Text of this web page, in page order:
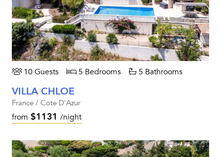
10 Guests 5 Bedrooms 5 Bathrooms
VILLA CHLOE
France / Cote D'Azur
from $1131 /night